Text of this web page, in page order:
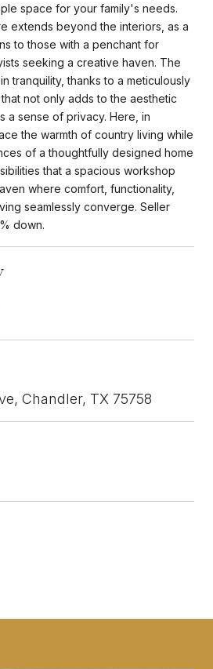
space for your family's needs.
extends beyond the interiors, as a
to those with a penchant for
seeking a creative haven. The
tranquility, thanks to a meticulously
not only adds to the aesthetic
a sense of privacy. Here, in
the warmth of country living while
of a thoughtfully designed home
that a spacious workshop
where comfort, functionality,
seamlessly converge. Seller
down.
Chandler, TX 75758